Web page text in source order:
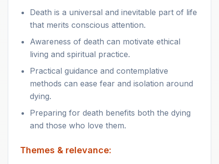
Death is a universal and inevitable part of life
that merits conscious attention.
Awareness of death can motivate ethical
living and spiritual practice.
Practical guidance and contemplative
methods can ease fear and isolation around
dying.
Preparing for death benefits both the dying
and those who love them.
Themes & relevance: